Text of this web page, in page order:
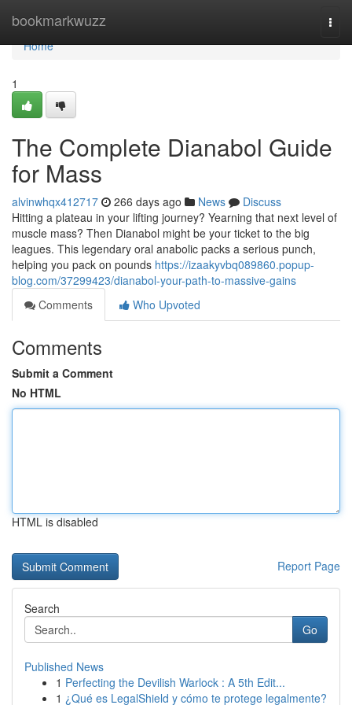
bookmarkwuzz
Home
Home
1
The Complete Dianabol Guide
for Mass
alvinwhqx412717 266 days ago News
Discuss
Hitting a plateau in your lifting journey? Yearning that next level of
muscle mass? Then Dianabol might be your ticket to the big
leagues. This legendary oral anabolic packs a serious punch,
helping you pack on pounds https://izaakyvbq089860.popup-
blog.com/37299423/dianabol-your-path-to-massive-gains
Comments
Who Upvoted
Comments
Submit a Comment
No HTML
HTML is disabled
Report Page
Search
Go
Published News
1 Perfecting the Devilish Warlock : A 5th Edit...
1 ¿Qué es LegalShield y cómo te protege legalmente?